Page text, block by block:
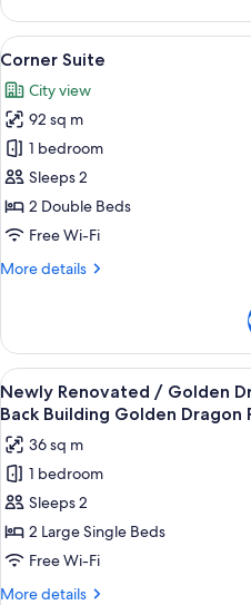
Suite
View
all
photos
for
Corner
Suite
8
Corner Suite
City view
92 sq m
1 bedroom
Sleeps 2
2 Double Beds
Free Wi-Fi
More details
More
Suite
View
all
photos
for
Newly
Renovated
/
Golden
Dragon
7
Newly Renovated / Golden
Back Building Golden Dragon
36 sq m
1 bedroom
Sleeps 2
2 Large Single Beds
Free Wi-Fi
More details
More